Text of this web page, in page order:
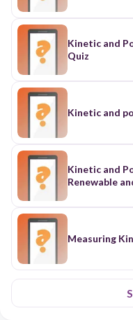
Kinetic and
Quiz
Kinetic and
Kinetic and
Renewable
Measuring